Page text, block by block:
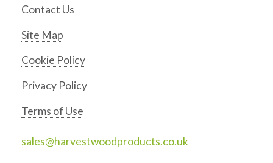
Contact Us
Site Map
Cookie Policy
Privacy Policy
Terms of Use
sales@harvestwoodproducts.co.uk